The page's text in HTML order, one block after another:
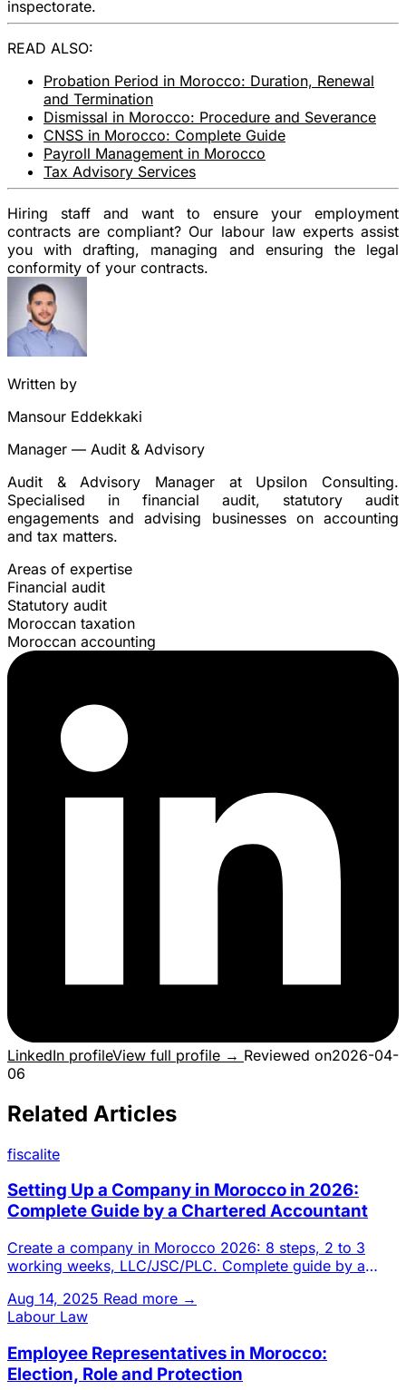
inspectorate.
READ ALSO:
Probation Period in Morocco: Duration, Renewal
and Termination
Dismissal in Morocco: Procedure and Severance
CNSS in Morocco: Complete Guide
Payroll Management in Morocco
Tax Advisory Services
Hiring staff and want to ensure your employment
contracts are compliant? Our labour law experts assist
you with drafting, managing and ensuring the legal
conformity of your contracts.
Written by
Mansour Eddekkaki
Manager — Audit & Advisory
Audit & Advisory Manager at Upsilon Consulting.
Specialised in financial audit, statutory audit
engagements and advising businesses on accounting
and tax matters.
Areas of expertise
Financial audit
Statutory audit
Moroccan taxation
Moroccan accounting
LinkedIn profileView full profile → Reviewed on2026-04-
06
Related Articles
fiscalite
Setting Up a Company in Morocco in 2026:
Complete Guide by a Chartered Accountant
Create a company in Morocco 2026: 8 steps, 2 to 3
working weeks, LLC/JSC/PLC. Complete guide by a
Aug 14, 2025 Read more →
Labour Law
Employee Representatives in Morocco:
Election, Role and Protection